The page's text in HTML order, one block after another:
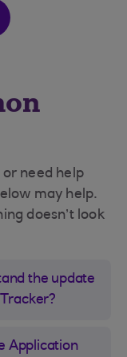
need help
may help.
doesn’t look
the update
Application